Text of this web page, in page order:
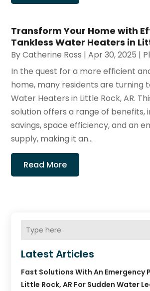
Transform Your Home with
Tankless Water Heaters in
ByCatherine Ross |Apr 30, 2025 |
In the quest for a more efficient
home, many residents are turning
Water Heaters in Little Rock, AR.
solution offers a range of benefits,
savings, space efficiency, and an
supply, making it an...
Read More
Latest Articles
Fast Solutions With An Emergency
Little Rock, AR For Sudden Water